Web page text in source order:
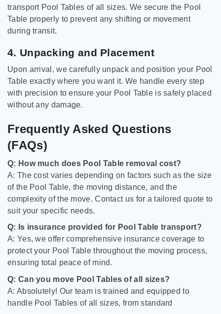
transport Pool Tables of all sizes. We secure the Pool
Table properly to prevent any shifting or movement
during transit.
4. Unpacking and Placement
Upon arrival, we carefully unpack and position your Pool
Table exactly where you want it. We handle every step
with precision to ensure your Pool Table is safely placed
without any damage.
Frequently Asked Questions
(FAQs)
Q: How much does Pool Table removal cost?
A: The cost varies depending on factors such as the size
of the Pool Table, the moving distance, and the
complexity of the move. Contact us for a tailored quote to
suit your specific needs.
Q: Is insurance provided for Pool Table transport?
A: Yes, we offer comprehensive insurance coverage to
protect your Pool Table throughout the moving process,
ensuring total peace of mind.
Q: Can you move Pool Tables of all sizes?
A: Absolutely! Our team is trained and equipped to
handle Pool Tables of all sizes, from standard